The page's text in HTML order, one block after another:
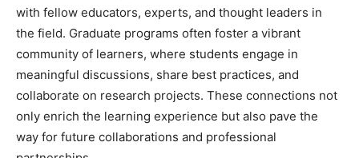
with fellow educators, experts, and thought leaders in
the field. Graduate programs often foster a vibrant
community of learners, where students engage in
meaningful discussions, share best practices, and
collaborate on research projects. These connections not
only enrich the learning experience but also pave the
way for future collaborations and professional